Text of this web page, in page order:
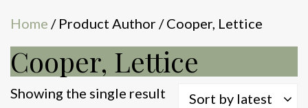
Home / Product Author / Cooper, Lettice
Cooper, Lettice
Showing the single result Sort by latest